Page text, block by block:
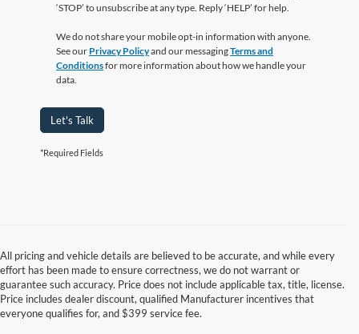
‘STOP’ to unsubscribe at any type. Reply ‘HELP’ for help.
We do not share your mobile opt-in information with anyone.
See our Privacy Policyand our messagingTerms and
Conditionsfor more information about how we handle your
data.
Let's Talk
*Required Fields
All pricing and vehicle details are believed to be accurate, and while every
effort has been made to ensure correctness, we do not warrant or
guarantee such accuracy. Price does not include applicable tax, title, license.
Price includes dealer discount, qualified Manufacturer incentives that
everyone qualifies for, and $399 service fee.